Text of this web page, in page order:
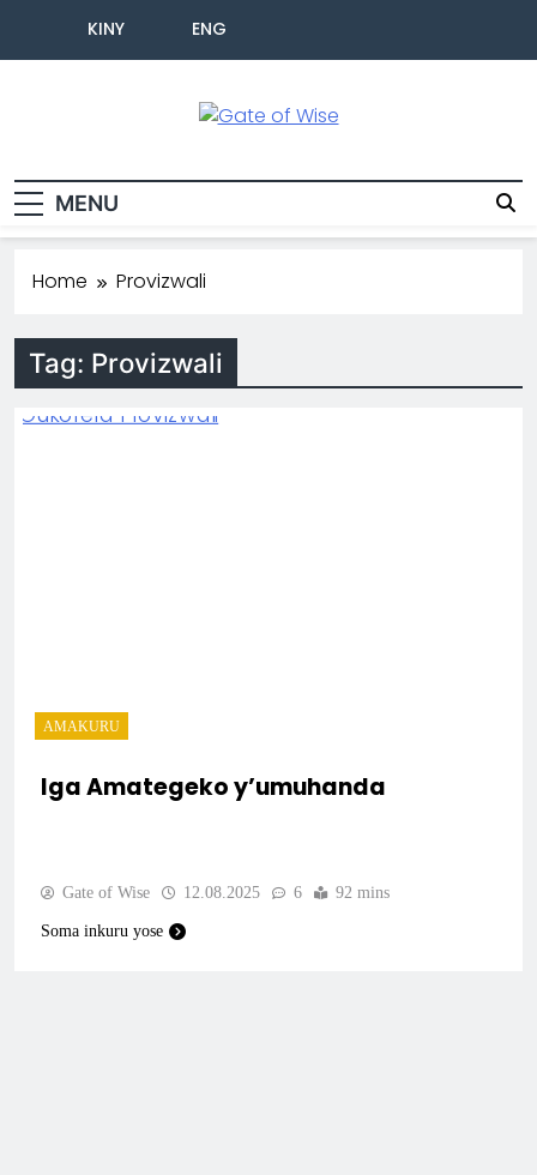
KINY ENG
MENU
Home Provizwali
Tag: Provizwali
AMAKURU
Iga Amategeko y’umuhanda
Gate of Wise 12.08.2025 6 92 mins
Soma inkuru yose